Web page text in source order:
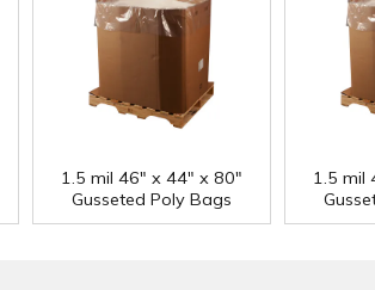
1.5 mil 46" x 44" x 80"
Gusseted Poly Bags
1.5 mil